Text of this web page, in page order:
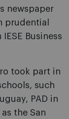
newspaper
prudential
Business
took part in
such
PAD in
the San